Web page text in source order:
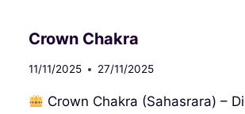
Crown Chakra
11/11/2025 27/11/2025
Crown Chakra (Sahasrara) –